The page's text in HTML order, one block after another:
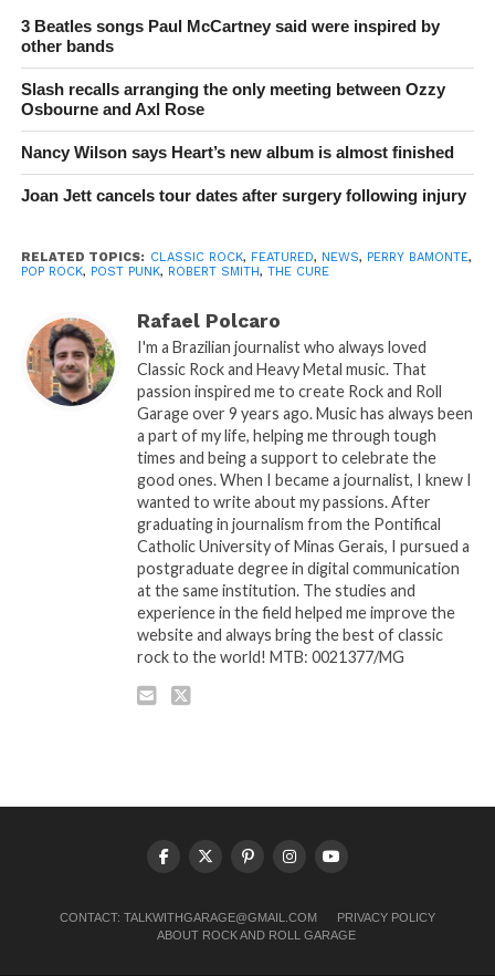
3 Beatles songs Paul McCartney said were inspired by
other bands
Slash recalls arranging the only meeting between Ozzy
Osbourne and Axl Rose
Nancy Wilson says Heart’s new album is almost finished
Joan Jett cancels tour dates after surgery following injury
RELATED TOPICS: CLASSIC ROCK, FEATURED, NEWS, PERRY BAMONTE,
POP ROCK, POST PUNK, ROBERT SMITH, THE CURE
Rafael Polcaro
I'm a Brazilian journalist who always loved
Classic Rock and Heavy Metal music. That
passion inspired me to create Rock and Roll
Garage over 9 years ago. Music has always been
a part of my life, helping me through tough
times and being a support to celebrate the
good ones. When I became a journalist, I knew I
wanted to write about my passions. After
graduating in journalism from the Pontifical
Catholic University of Minas Gerais, I pursued a
postgraduate degree in digital communication
at the same institution. The studies and
experience in the field helped me improve the
website and always bring the best of classic
rock to the world! MTB: 0021377/MG
CONTACT: TALKWITHGARAGE@GMAIL.COM
PRIVACY POLICY
ABOUT ROCK AND ROLL GARAGE